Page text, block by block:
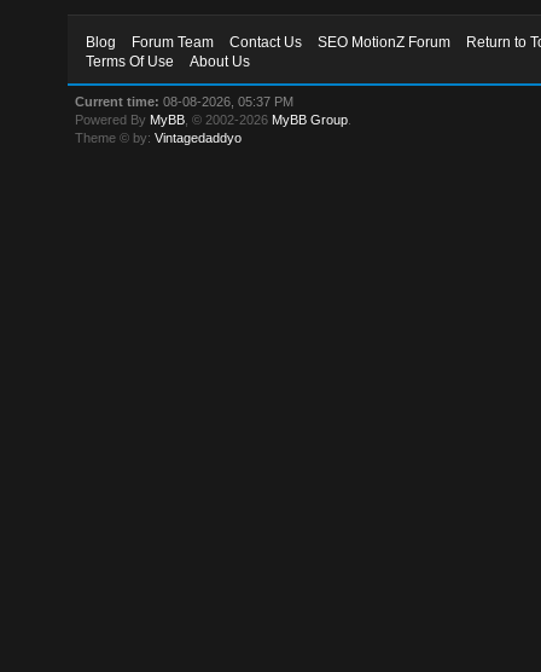
Blog Forum Team Contact Us SEO MotionZ Forum
Return to
Terms Of Use
About Us
Current time: 08-08-2026, 05:37 PM
Powered By MyBB , © 2002-2026 MyBB Group
Theme © by:Vintagedaddyo